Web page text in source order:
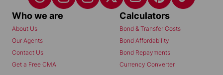
Who we are
About Us
Our Agents
Contact Us
Get a Free CMA
Calculators
Bond & Transfer Costs
Bond Affordability
Bond Repayments
Currency Converter